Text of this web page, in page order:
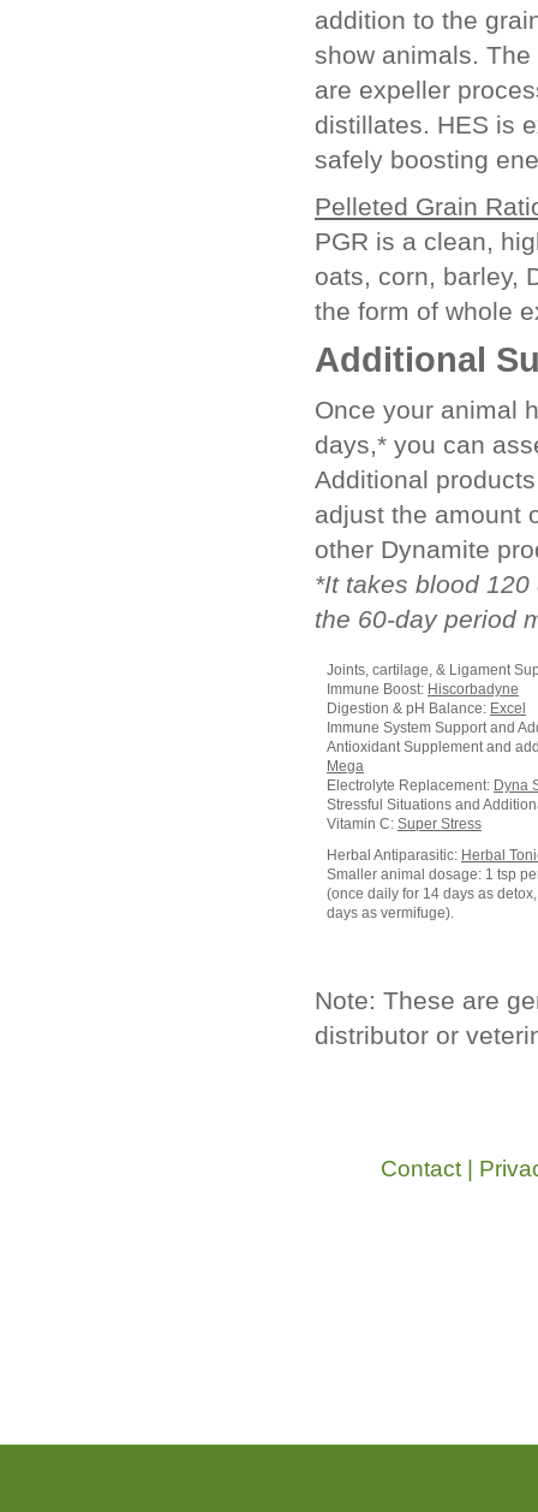
addition to the
show animals.
are expeller
distillates. HES is
safely boosting
Pelleted Grain
PGR is a clean,
oats, corn, barley,
the form of whole
Additional
Once your animal
days,* you can
Additional
adjust the amount
other Dynamite
*It takes blood
the 60-day period
Joints, cartilage, & Ligament
Immune Boost: Hiscorbadyne
Digestion & pH Balance: Excel
Immune System Support and
Antioxidant Supplement and
Mega
Electrolyte Replacement: Dyna
Stressful Situations and
Vitamin C: Super Stress
Herbal Antiparasitic: Herbal
Smaller animal dosage: 1 tsp
(once daily for 14 days as
days as vermifuge).
Note: These are
distributor or
Contact